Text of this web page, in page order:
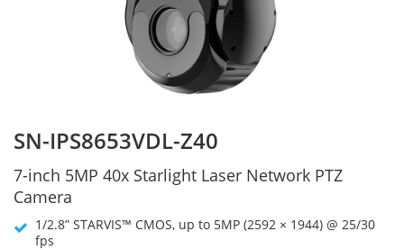
SN-IPS8653VDL-Z40
7-inch 5MP 40x Starlight Laser Network PTZ
Camera
1/2.8” STARVIS™ CMOS, up to 5MP (2592 × 1944) @ 25/30
fps